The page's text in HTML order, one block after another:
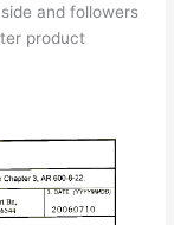
and followers
product